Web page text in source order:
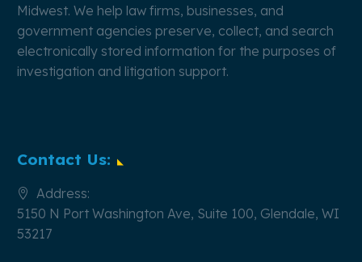
Midwest. We help law firms, businesses, and
government agencies preserve, collect, and search
electronically stored information for the purposes of
investigation and litigation support.
Contact Us:
Address:
5150 N Port Washington Ave, Suite 100, Glendale, WI
53217